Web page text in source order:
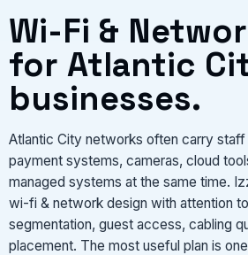
Wi-Fi &
for Atlantic
businesses.
Atlantic City networks often carry
payment systems, cameras, cloud
managed systems at the same time.
wi-fi & network design with attention
segmentation, guest access, cabling
placement. The most useful plan is